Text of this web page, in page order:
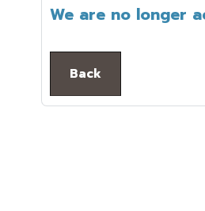
We are no longer
Back